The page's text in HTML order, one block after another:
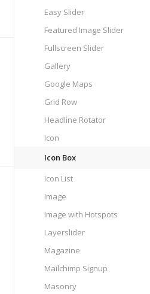
Easy Slider
Featured Image Slider
Fullscreen Slider
Gallery
Google Maps
Grid Row
Headline Rotator
Icon
Icon Box
Icon List
Image
Image with Hotspots
Layerslider
Magazine
Mailchimp Signup
Masonry